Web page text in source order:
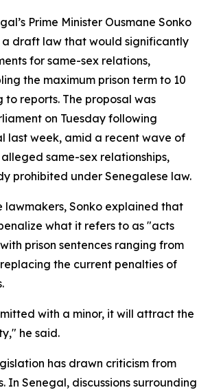
Prime Minister Ousmane Sonko
draft law that would significantly
for same-sex relations,
the maximum prison term to 10
to reports. The proposal was
on Tuesday following
last week, amid a recent wave of
same-sex relationships,
prohibited under Senegalese law.
lawmakers, Sonko explained that
what it refers to as "acts
prison sentences ranging from
the current penalties of
with a minor, it will attract the
he said.
has drawn criticism from
In Senegal, discussions surrounding